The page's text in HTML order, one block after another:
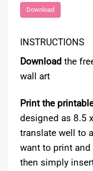
Download
INSTRUCTIONS
Download the
wall art
Print the
designed as 8.5
translate well to
want to print
then simply